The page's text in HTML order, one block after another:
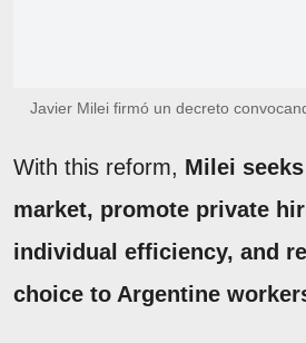
Javier Milei firmó un decreto
With this reform, Milei
market, promote private
individual efficiency, and
choice to Argentine